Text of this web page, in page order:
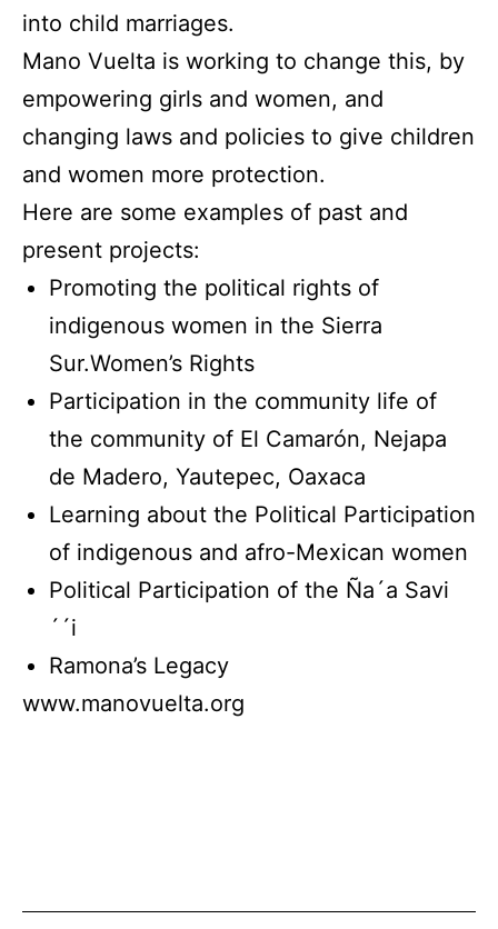
into child marriages.
Mano Vuelta is working to change this, by
empowering girls and women, and
changing laws and policies to give children
and women more protection.
Here are some examples of past and
present projects:
Promoting the political rights of
indigenous women in the Sierra
Sur.Women’s Rights
Participation in the community life of
the community of El Camarón, Nejapa
de Madero, Yautepec, Oaxaca
Learning about the Political Participation
of indigenous and afro-Mexican women
Political Participation of the Ña´a Savi
´´i
Ramona’s Legacy
www.manovuelta.org